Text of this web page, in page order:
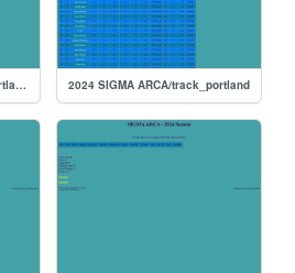
2024 SIGMA ARCA/track_portlandoval 2024 SIGMA ARCA/track_portland